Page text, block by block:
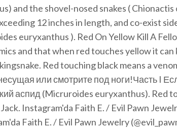
and the shovel-nosed snakes (
12 inches in length, and co-exist
euryxanthus ). Red On Yellow Kill A
and that when red touches yellow it can
Red touching black means a
или смотрите под ноги!Часть I
аспид (Micruroides euryxanthus). Red
Instagram'da Faith E. / Evil Pawn
Faith E. / Evil Pawn Jewelry